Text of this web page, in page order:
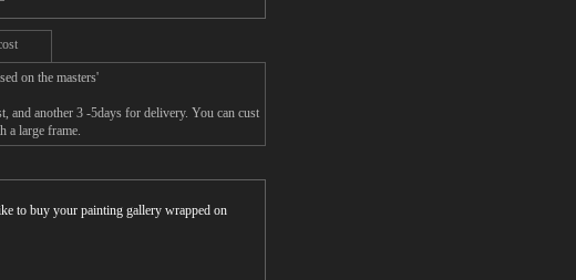
on the masters'
and another 3 -5days for delivery. You can cust
a large frame.
to buy your painting gallery wrapped on